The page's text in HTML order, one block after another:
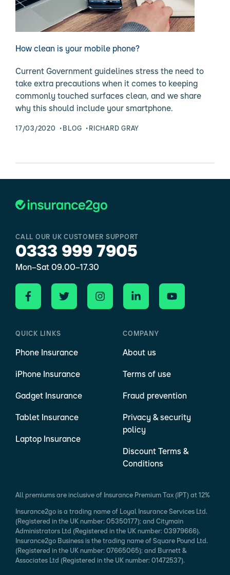
How clean is your mobile phone?
Current Government guidelines stress the need to
take extra precautions when it comes to keeping
commonly touched surfaces clean, and we share
why this should include your smartphone.
17/03/2020 BLOG RICHARD GRAY
CALL OUR UK CUSTOMER SUPPORT
0333 999 7905
Mon–Sat 09.00–17.30
QUICK LINKS
Phone Insurance
iPhone Insurance
Gadget Insurance
Tablet Insurance
Laptop Insurance
COMPANY
About us
Terms of use
Fraud prevention
Privacy & security
policy
Discount Terms &
Conditions
All premiums are inclusive of Insurance Premium Tax (IPT) at 12%
Insurance2go is a trading name of Loyal Insurance Services Ltd.
(Registered in the UK number: 05350177); and Citymain
Administrators Ltd (Registered in the UK number: 03979666).
Insurance2go Business is the trading name of Square Pound Ltd.
(Registered in the UK number: 07665065); and Burnett &
Associates Ltd (Registered in the UK number: 01472537).